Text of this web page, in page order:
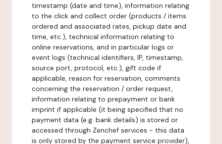
timestamp (date and time), information relating
to the click and collect order (products / items
ordered and associated rates, pickup date and
time, etc.), technical information relating to
online reservations, and in particular logs or
event logs (technical identifiers, IP, timestamp,
source port, protocol, etc.), gift code if
applicable, reason for reservation, comments
concerning the reservation / order request,
information relating to prepayment or bank
imprint if applicable (it being specified that no
payment data (e.g. bank details) is stored or
accessed through Zenchef services - this data
is only stored by the payment service provider),